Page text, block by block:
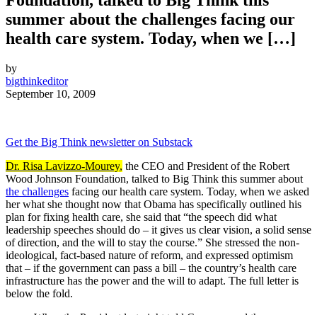
summer about the challenges facing our
health care system. Today, when we […]
by
bigthinkeditor
September 10, 2009
Get the Big Think newsletter on Substack
Dr. Risa Lavizzo-Mourey, the CEO and President of the Robert
Wood Johnson Foundation, talked to Big Think this summer about
the challenges facing our health care system. Today, when we asked
her what she thought now that Obama has specifically outlined his
plan for fixing health care, she said that “the speech did what
leadership speeches should do – it gives us clear vision, a solid sense
of direction, and the will to stay the course.” She stressed the non-
ideological, fact-based nature of reform, and expressed optimism
that – if the government can pass a bill – the country’s health care
infrastructure has the power and the will to adapt. The full letter is
below the fold.